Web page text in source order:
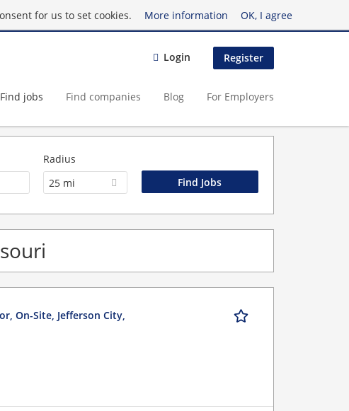
for us to set cookies. More information OK, I agree
Login Register
Find jobs Find companies Blog For Employers
Radius
25 mi
On-Site, Jefferson City,